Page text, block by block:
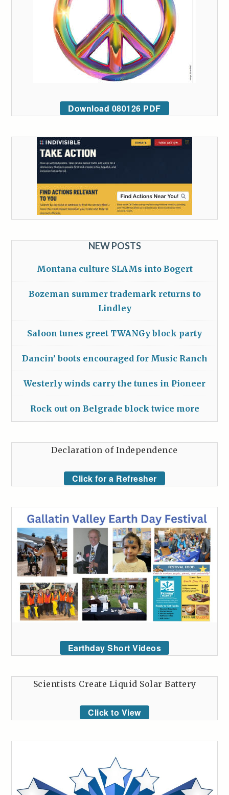
Download 080126 PDF
NEW POSTS
Montana culture SLAMs into Bogert
Bozeman summer trademark returns to
Lindley
Saloon tunes greet TWANGy block party
Dancin’ boots encouraged for Music Ranch
Westerly winds carry the tunes in Pioneer
Rock out on Belgrade block twice more
Declaration of Independence
Click for a Refresher
Earthday Short Videos
Scientists Create Liquid Solar Battery
Click to View